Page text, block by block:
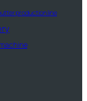
production line